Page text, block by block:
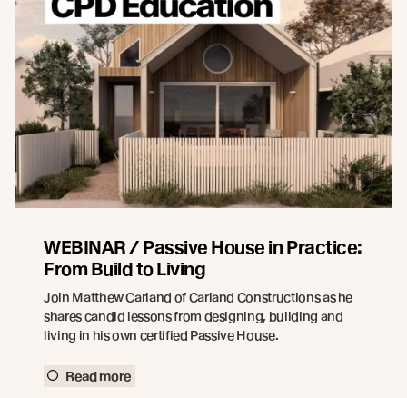
WEBINAR / Passive House in Practice:
From Build to Living
Join Matthew Carland of Carland Constructions as he
shares candid lessons from designing, building and
living in his own certified Passive House.
Read more